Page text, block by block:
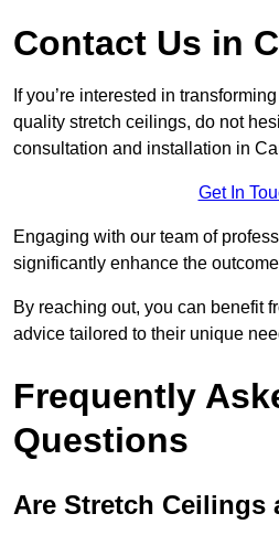
Contact Us in
If you’re interested in
quality stretch ceilings, do not
consultation and installation in
Get In
Engaging with our team of
significantly enhance the
By reaching out, you can benefit
advice tailored to their unique
Frequently
Questions
Are Stretch Ceilings